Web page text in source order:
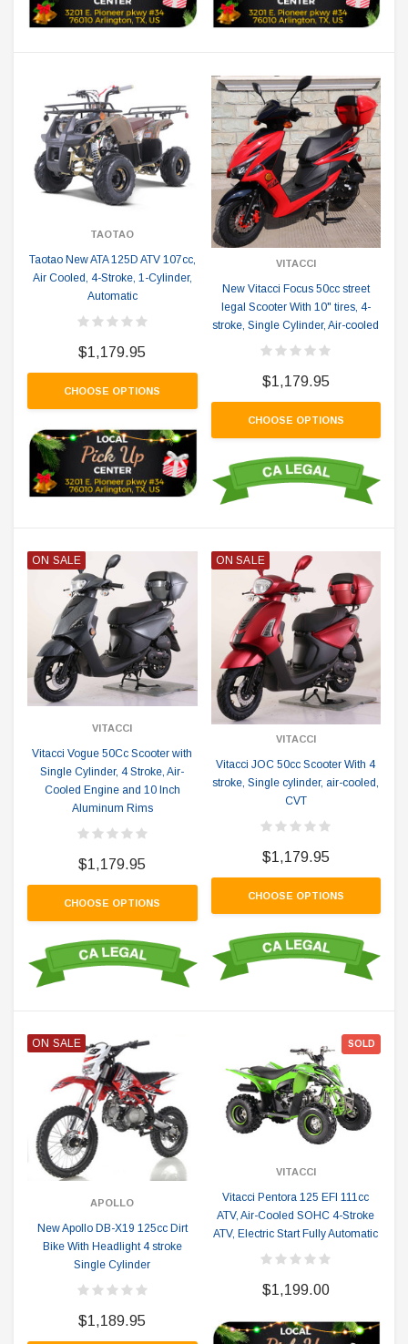
TAOTAO
Taotao New ATA 125D ATV 107cc,
Air Cooled, 4-Stroke, 1-Cylinder,
Automatic
$1,179.95
CHOOSE OPTIONS
VITACCI
New Vitacci Focus 50cc street
legal Scooter With 10" tires, 4-
stroke, Single Cylinder, Air-cooled
$1,179.95
CHOOSE OPTIONS
ON SALE
VITACCI
Vitacci Vogue 50Cc Scooter with
Single Cylinder, 4 Stroke, Air-
Cooled Engine and 10 Inch
Aluminum Rims
$1,179.95
CHOOSE OPTIONS
ON SALE
VITACCI
Vitacci JOC 50cc Scooter With 4
stroke, Single cylinder, air-cooled,
CVT
$1,179.95
CHOOSE OPTIONS
ON SALE
APOLLO
New Apollo DB-X19 125cc Dirt
Bike With Headlight 4 stroke
Single Cylinder
$1,189.95
SOLD
VITACCI
Vitacci Pentora 125 EFI 111cc
ATV, Air-Cooled SOHC 4-Stroke
ATV, Electric Start Fully Automatic
$1,199.00